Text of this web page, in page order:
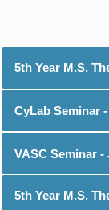
5th Year M.S.
CyLab Seminar
VASC Seminar
5th Year M.S.